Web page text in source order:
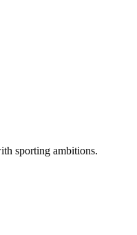
sporting ambitions.